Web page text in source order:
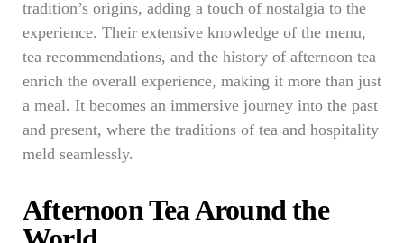
tradition’s origins, adding a touch of nostalgia to the
experience. Their extensive knowledge of the menu,
tea recommendations, and the history of afternoon tea
enrich the overall experience, making it more than just
a meal. It becomes an immersive journey into the past
and present, where the traditions of tea and hospitality
meld seamlessly.
Afternoon Tea Around the